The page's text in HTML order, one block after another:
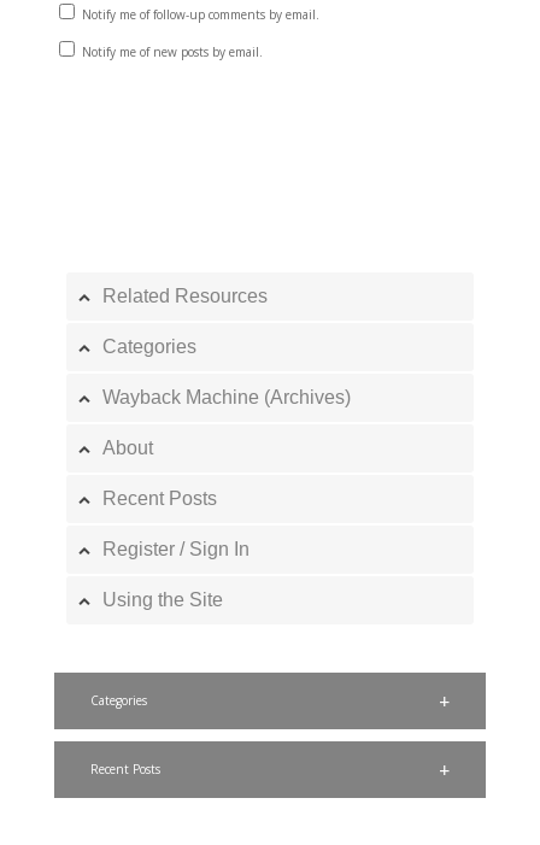
Notify me of follow-up comments by email.
Notify me of new posts by email.
Related Resources
Categories
Wayback Machine (Archives)
About
Recent Posts
Register / Sign In
Using the Site
Categories
Recent Posts